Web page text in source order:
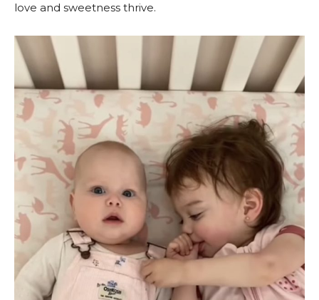
love and sweetness thrive.